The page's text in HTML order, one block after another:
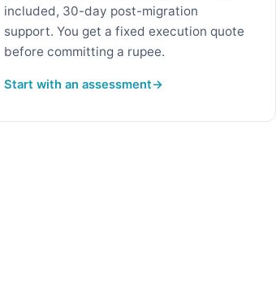
included, 30-day post-migration
support. You get a fixed execution quote
before committing a rupee.
Start with an assessment